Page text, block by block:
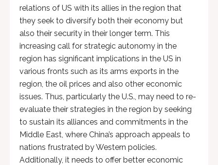
relations of US with its allies in the region that
they seek to diversify both their economy but
also their security in their longer term. This
increasing call for strategic autonomy in the
region has significant implications in the US in
various fronts such as its arms exports in the
region, the oil prices and also other economic
issues. Thus, particularly the U.S., may need to re-
evaluate their strategies in the region by seeking
to sustain its alliances and commitments in the
Middle East, where China’s approach appeals to
nations frustrated by Western policies.
Additionally, it needs to offer better economic